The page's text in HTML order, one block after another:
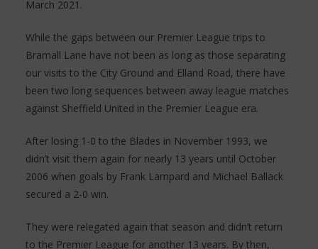
March 2021.
While the gaps between our Premier League trips to
Bramall Lane have not been as long as those separating
our visits to the City Ground and Elland Road, there have
been two long sequences between away league matches
against Sheffield United in the Premier League era.
After losing 1-0 to the Blades in November 1993, we
didn’t visit them again for nearly 13 years until October
2006 when goals by Frank Lampard and Michael Ballack
secured a 2-0 win.
They were relegated again that season and didn’t return
to the Premier League for another 13 years. By then,